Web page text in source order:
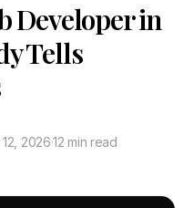
Developer in
Tells
2026·12 min read